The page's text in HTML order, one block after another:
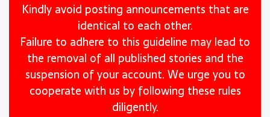
Kindly avoid posting announcements that are
identical to each other.
Failure to adhere to this guideline may lead to
the removal of all published stories and the
suspension of your account. We urge you to
cooperate with us by following these rules
diligently.